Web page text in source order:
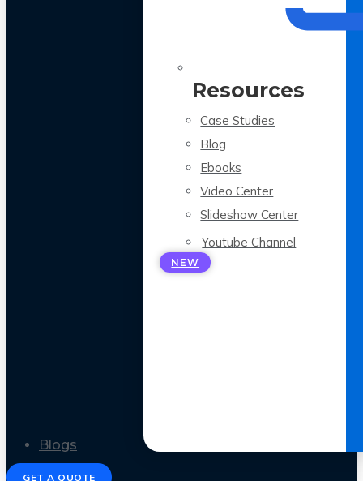
Resources
Case Studies
Blog
Ebooks
Video Center
Slideshow Center
Youtube Channel
NEW
Blogs
GET A QUOTE